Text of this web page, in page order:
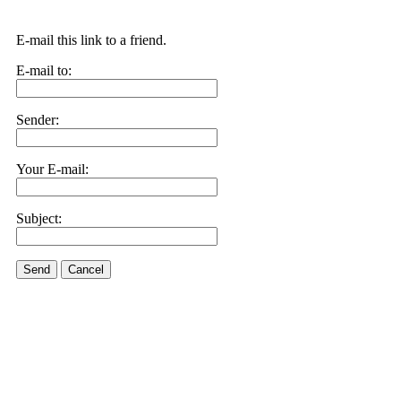
E-mail this link to a friend.
E-mail to:
Sender:
Your E-mail:
Subject:
Send Cancel